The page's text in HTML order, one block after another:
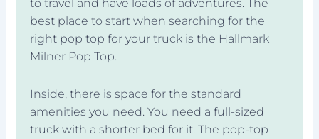
to travel and have loads of adventures. The
best place to start when searching for the
right pop top for your truck is the Hallmark
Milner Pop Top.
Inside, there is space for the standard
amenities you need. You need a full-sized
truck with a shorter bed for it. The pop-top